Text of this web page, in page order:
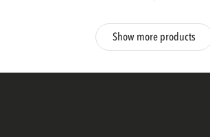
Show more products